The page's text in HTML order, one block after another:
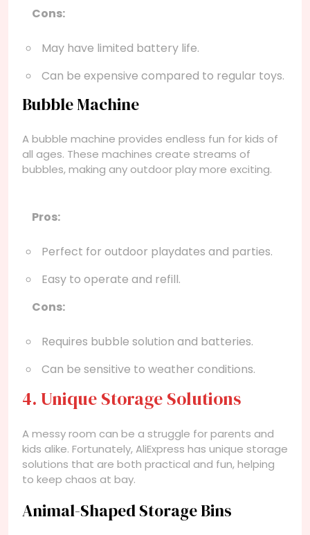
Cons:
May have limited battery life.
Can be expensive compared to regular toys.
Bubble Machine
A bubble machine provides endless fun for kids of
all ages. These machines create streams of
bubbles, making any outdoor play more exciting.
Pros:
Perfect for outdoor playdates and parties.
Easy to operate and refill.
Cons:
Requires bubble solution and batteries.
Can be sensitive to weather conditions.
4. Unique Storage Solutions
A messy room can be a struggle for parents and
kids alike. Fortunately, AliExpress has unique storage
solutions that are both practical and fun, helping
to keep chaos at bay.
Animal-Shaped Storage Bins